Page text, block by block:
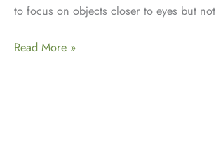
to focus on objects closer to eyes but not
Refractive
Read More »